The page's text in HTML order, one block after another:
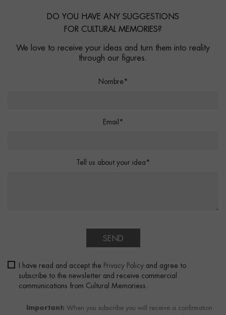
DO YOU HAVE ANY SUGGESTIONS
FOR CULTURAL MEMORIES?
We love to receive your ideas and turn them into reality
through our figures.
Nombre*
Email*
Tell us about your idea*
SEND
I have read and accept the Privacy Policy and agree to
subscribe to the newsletter and receive commercial
communications from Cultural Memoriess.
Important: When you subscribe you will receive a confirmation